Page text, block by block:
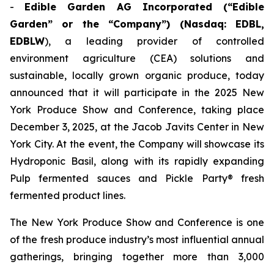
- Edible Garden AG Incorporated (“Edible
Garden” or the “Company”) (Nasdaq: EDBL,
EDBLW), a leading provider of controlled
environment agriculture (CEA) solutions and
sustainable, locally grown organic produce, today
announced that it will participate in the 2025 New
York Produce Show and Conference, taking place
December 3, 2025, at the Jacob Javits Center in New
York City. At the event, the Company will showcase its
Hydroponic Basil, along with its rapidly expanding
Pulp fermented sauces and Pickle Party® fresh
fermented product lines.
The New York Produce Show and Conference is one
of the fresh produce industry’s most influential annual
gatherings, bringing together more than 3,000